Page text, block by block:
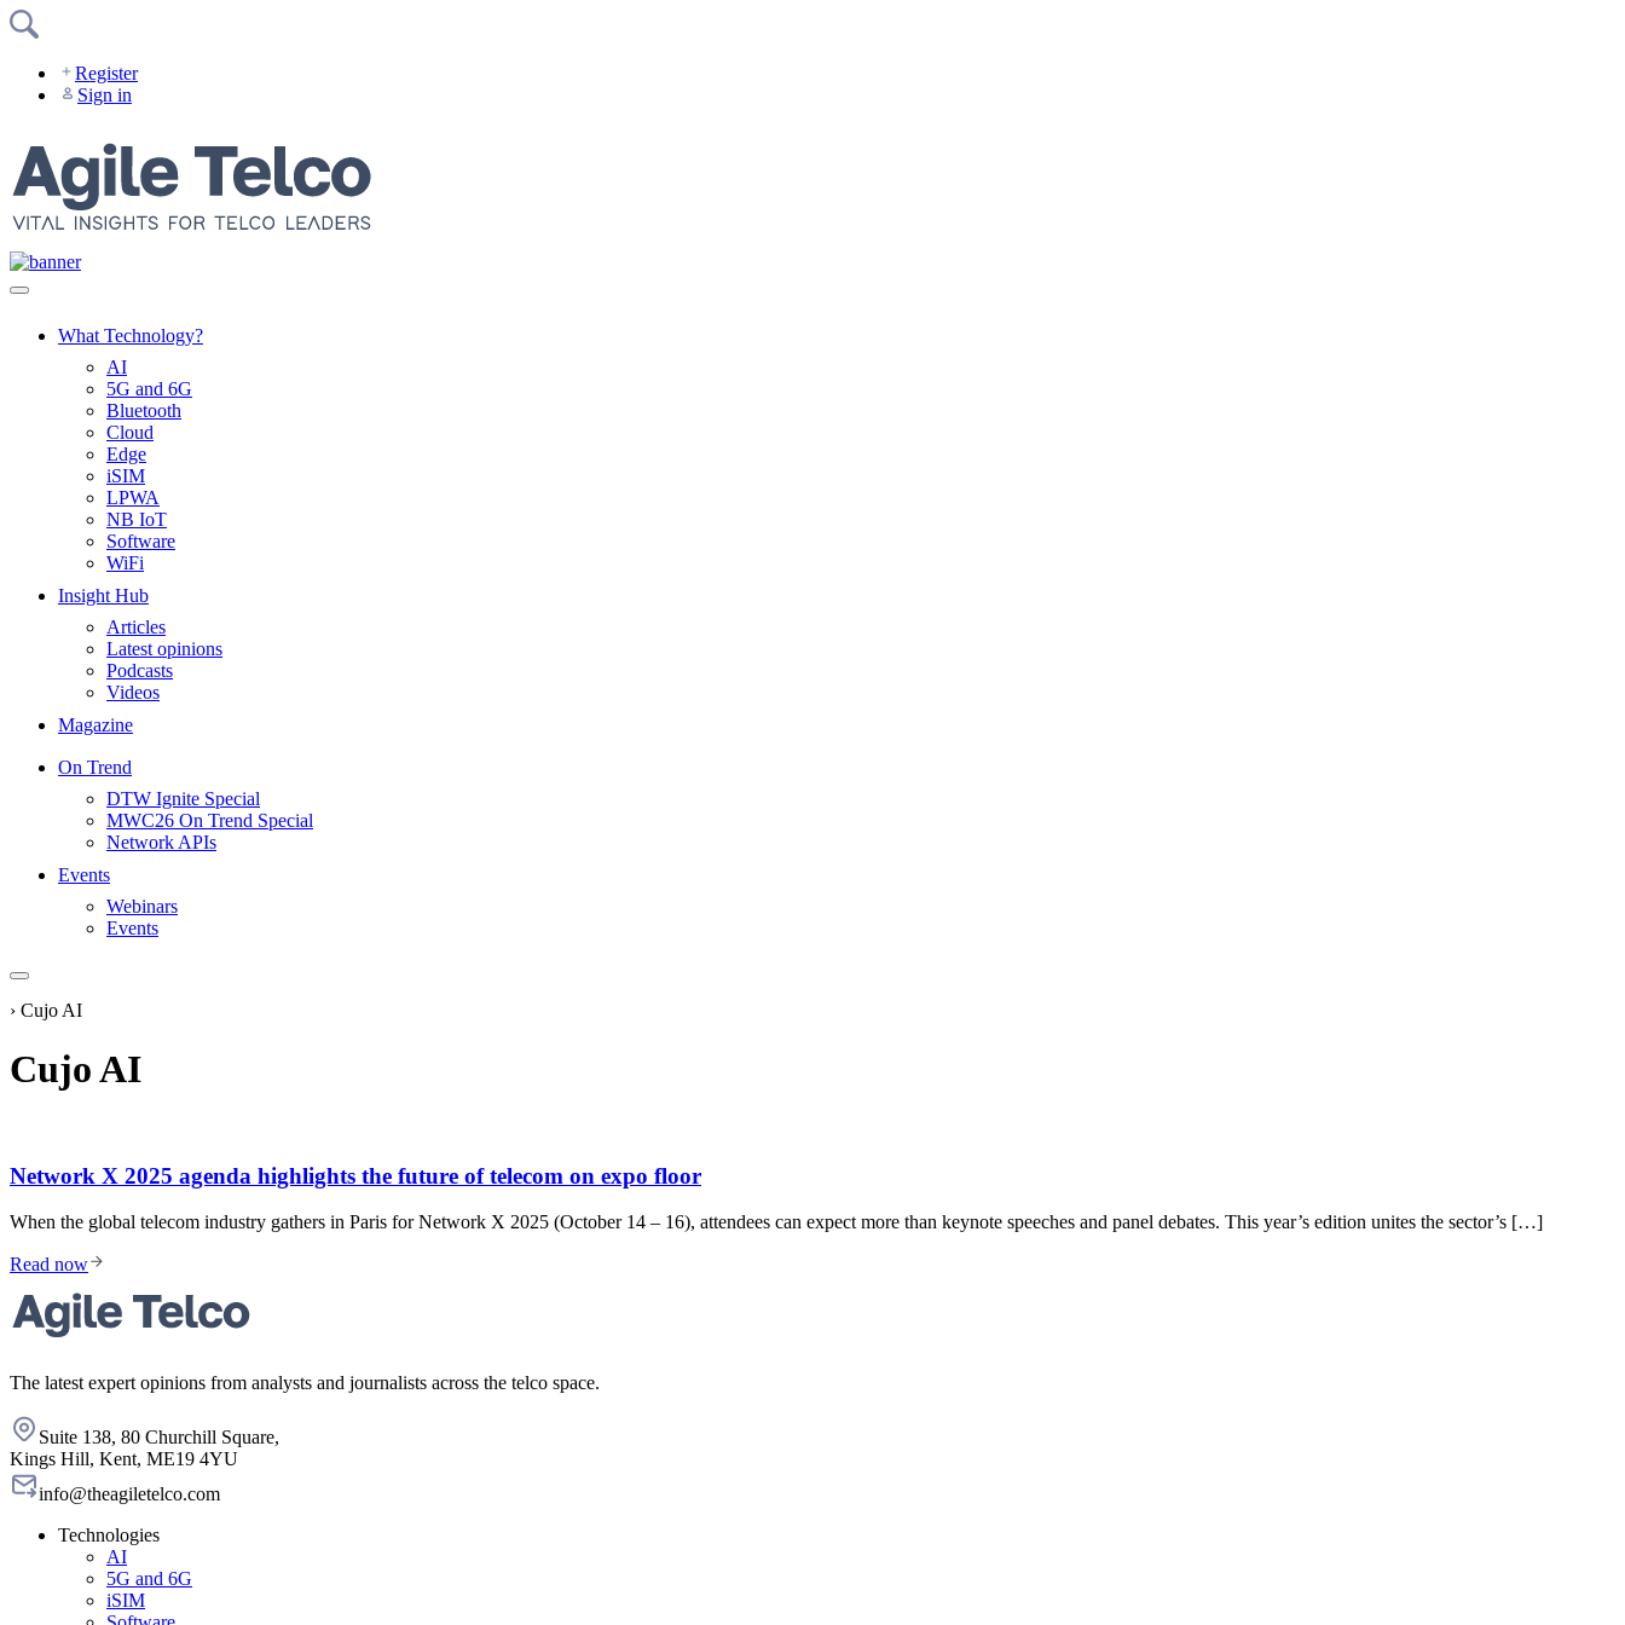
Skip
Register
Sign in
What Technology?
AI
5G and 6G
Bluetooth
Cloud
Edge
iSIM
LPWA
NB IoT
Software
WiFi
Insight Hub
Articles
Latest opinions
Podcasts
Videos
Magazine
On Trend
DTW Ignite Special
MWC26 On Trend Special
Network APIs
Events
Webinars
Events
› Cujo AI
Cujo AI
Network X 2025 agenda highlights the future of telecom on expo floor
When the global telecom industry gathers in Paris for Network X 2025 (October 14 – 16), attendees can expect more than keynote speeches and panel debates. This year’s edition unites the sector’s […]
Read now
The latest expert opinions from analysts and journalists across the telco space.
Suite 138, 80 Churchill Square,
Kings Hill, Kent, ME19 4YU
info@theagiletelco.com
Technologies
AI
5G and 6G
iSIM